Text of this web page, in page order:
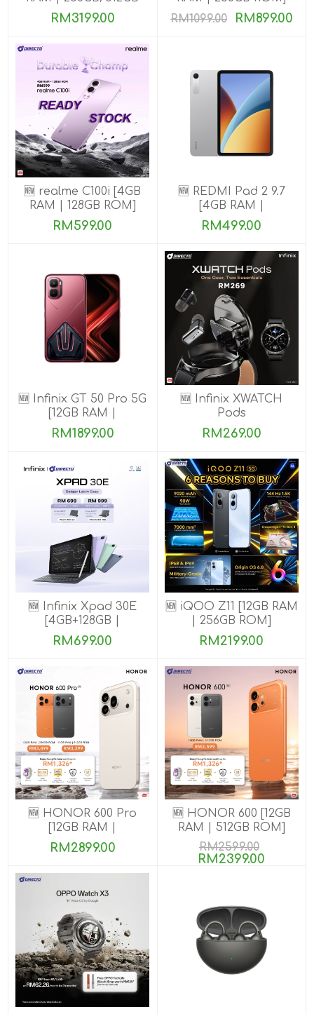
ROM] Get Exclusive
Benefits
RM3199.00
RM1099.00
RM899.00
🆕 realme C100i [4GB
RAM | 128GB ROM]
RM599.00
🆕 REDMI Pad 2 9.7
[4GB RAM |
64GB/128GB ROM]
RM499.00
🆕 Infinix GT 50 Pro 5G
[12GB RAM |
256GB/512GB ROM]
Ready Stock!
RM1899.00
🆕 Infinix XWATCH
Pods
RM269.00
🆕 Infinix Xpad 30E
[4GB+128GB |
8GB+256GB]
RM699.00
🆕 iQOO Z11 [12GB RAM
| 256GB ROM]
RM2199.00
🆕 HONOR 600 Pro
[12GB RAM |
256GB/512GB ROM]
RM2899.00
🆕 HONOR 600 [12GB
RAM | 512GB ROM]
RM2599.00
RM2399.00